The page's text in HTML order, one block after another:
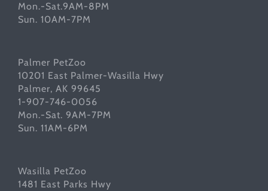
Mon.-Sat.9AM-8PM
Sun. 10AM-7PM
Palmer PetZoo
10201 East Palmer-Wasilla Hwy
Palmer, AK 99645
1-907-746-0056
Mon.-Sat. 9AM-7PM
Sun. 11AM-6PM
Wasilla PetZoo
1481 East Parks Hwy